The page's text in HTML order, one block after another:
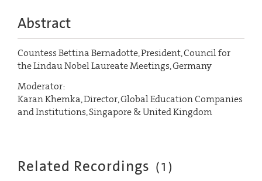
Abstract
Countess Bettina Bernadotte, President, Council for
the Lindau Nobel Laureate Meetings, Germany
Moderator:
Karan Khemka, Director, Global Education Companies
and Institutions, Singapore & United Kingdom
Related Recordings (1 )